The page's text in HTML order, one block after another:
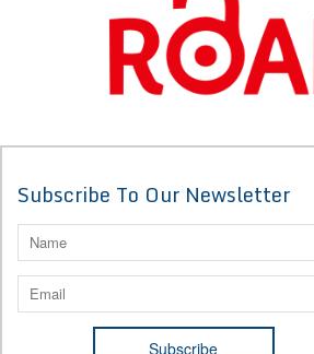
Subscribe To Our Newsletter